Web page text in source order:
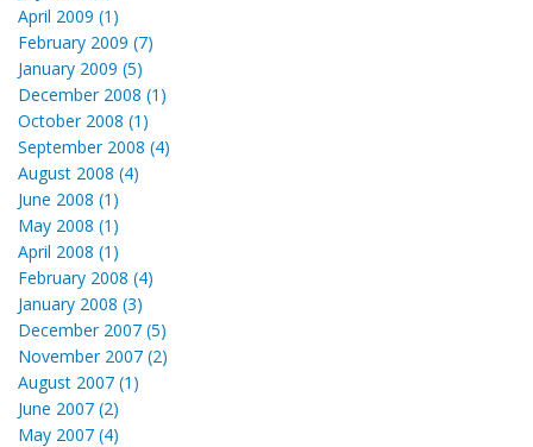
April 2009 (1)
February 2009 (7)
January 2009 (5)
December 2008 (1)
October 2008 (1)
September 2008 (4)
August 2008 (4)
June 2008 (1)
May 2008 (1)
April 2008 (1)
February 2008 (4)
January 2008 (3)
December 2007 (5)
November 2007 (2)
August 2007 (1)
June 2007 (2)
May 2007 (4)